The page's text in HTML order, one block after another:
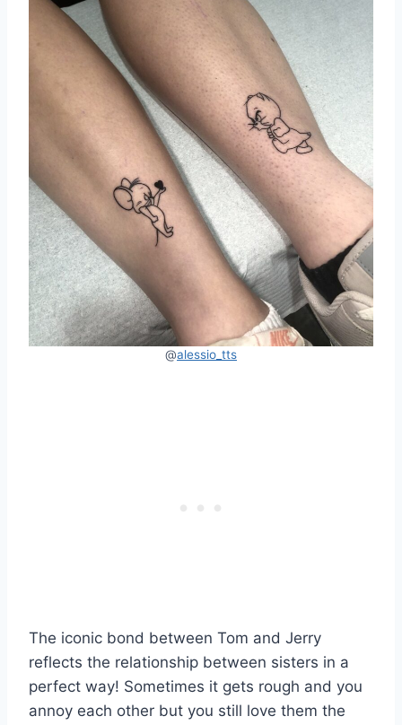
@alessio_tts
The iconic bond between Tom and Jerry
reflects the relationship between sisters in a
perfect way! Sometimes it gets rough and you
annoy each other but you still love them the